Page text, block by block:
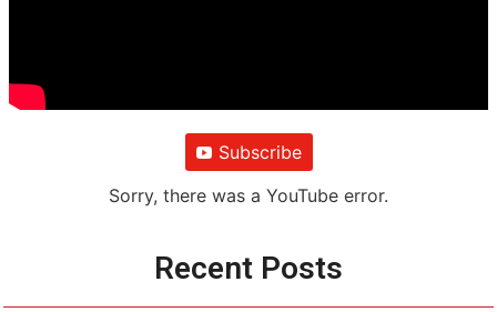
Subscribe
Sorry, there was a YouTube error.
Recent Posts